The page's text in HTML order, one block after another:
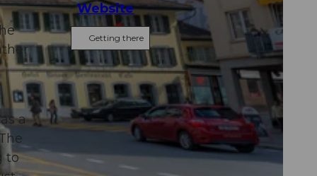
a
to
Website
Getting there